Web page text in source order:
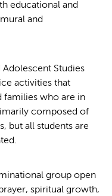
educational and
and
Adolescent Studies
activities that
families who are in
composed of
but all students are
group open
spiritual growth,